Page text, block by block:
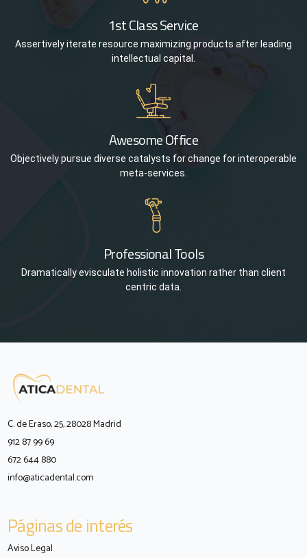
1st Class Service
Assertively iterate resource maximizing products after leading
intellectual capital.
Awesome Office
Objectively pursue diverse catalysts for change for interoperable
meta-services.
Professional Tools
Dramatically evisculate holistic innovation rather than client
centric data.
C. de Eraso, 25, 28028 Madrid
912 87 99 69
672 644 880
info@aticadental.com
Páginas de interés
Aviso Legal